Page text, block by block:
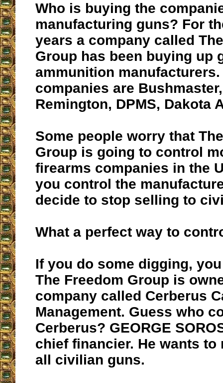
Who is buying the
manufacturing guns? For
years a company called
Group has been buying up
ammunition
companies are
Remington, DPMS, Dakota
Some people worry that
Group is going to control
firearms companies in the
you control the
decide to stop selling to
What a perfect way to
If you do some digging,
The Freedom Group is
company called Cerberus
Management. Guess who
Cerberus? GEORGE
chief financier. He wants
all civilian guns.